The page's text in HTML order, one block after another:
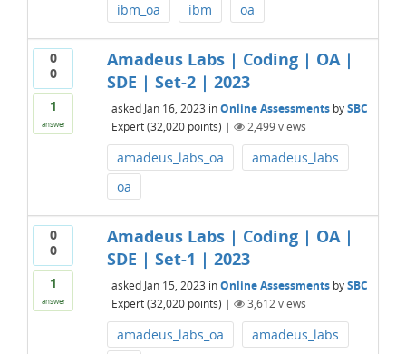
ibm_oa ibm oa
0
0
1
answer
Amadeus Labs | Coding | OA |
SDE | Set-2 | 2023
asked Jan 16, 2023 inOnline Assessments bySBC
Expert(32,020points) | 2,499views
amadeus_labs_oa
amadeus_labs
oa
0
0
1
answer
Amadeus Labs | Coding | OA |
SDE | Set-1 | 2023
asked Jan 15, 2023 inOnline Assessments bySBC
Expert(32,020points) | 3,612views
amadeus_labs_oa
amadeus_labs